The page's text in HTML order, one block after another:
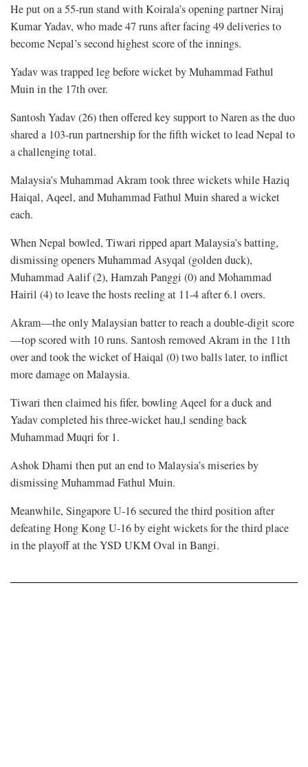
He put on a 55-run stand with Koirala’s opening partner Niraj
Kumar Yadav, who made 47 runs after facing 49 deliveries to
become Nepal’s second highest score of the innings.
Yadav was trapped leg before wicket by Muhammad Fathul
Muin in the 17th over.
Santosh Yadav (26) then offered key support to Naren as the duo
shared a 103-run partnership for the fifth wicket to lead Nepal to
a challenging total.
Malaysia’s Muhammad Akram took three wickets while Haziq
Haiqal, Aqeel, and Muhammad Fathul Muin shared a wicket
each.
When Nepal bowled, Tiwari ripped apart Malaysia’s batting,
dismissing openers Muhammad Asyqal (golden duck),
Muhammad Aalif (2), Hamzah Panggi (0) and Mohammad
Hairil (4) to leave the hosts reeling at 11-4 after 6.1 overs.
Akram—the only Malaysian batter to reach a double-digit score
—top scored with 10 runs. Santosh removed Akram in the 11th
over and took the wicket of Haiqal (0) two balls later, to inflict
more damage on Malaysia.
Tiwari then claimed his fifer, bowling Aqeel for a duck and
Yadav completed his three-wicket hau,l sending back
Muhammad Muqri for 1.
Ashok Dhami then put an end to Malaysia’s miseries by
dismissing Muhammad Fathul Muin.
Meanwhile, Singapore U-16 secured the third position after
defeating Hong Kong U-16 by eight wickets for the third place
in the playoff at the YSD UKM Oval in Bangi.